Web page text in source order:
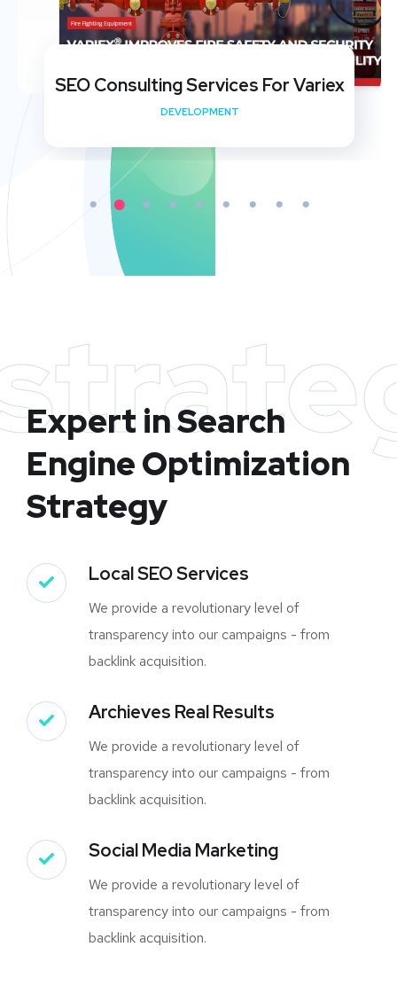
SEO Consulting Services For Variex
DEVELOPMENT
Expert in Search
Engine Optimization
Strategy
Local SEO Services
We provide a revolutionary level of
transparency into our campaigns - from
backlink acquisition.
Archieves Real Results
We provide a revolutionary level of
transparency into our campaigns - from
backlink acquisition.
Social Media Marketing
We provide a revolutionary level of
transparency into our campaigns - from
backlink acquisition.